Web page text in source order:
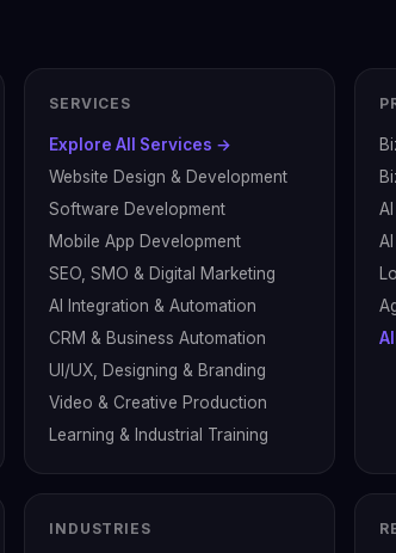
SERVICES
Explore All Services →
Website Design & Development
Software Development
Mobile App Development
SEO, SMO & Digital Marketing
AI Integration & Automation
CRM & Business Automation
UI/UX, Designing & Branding
Video & Creative Production
Learning & Industrial Training
INDUSTRIES